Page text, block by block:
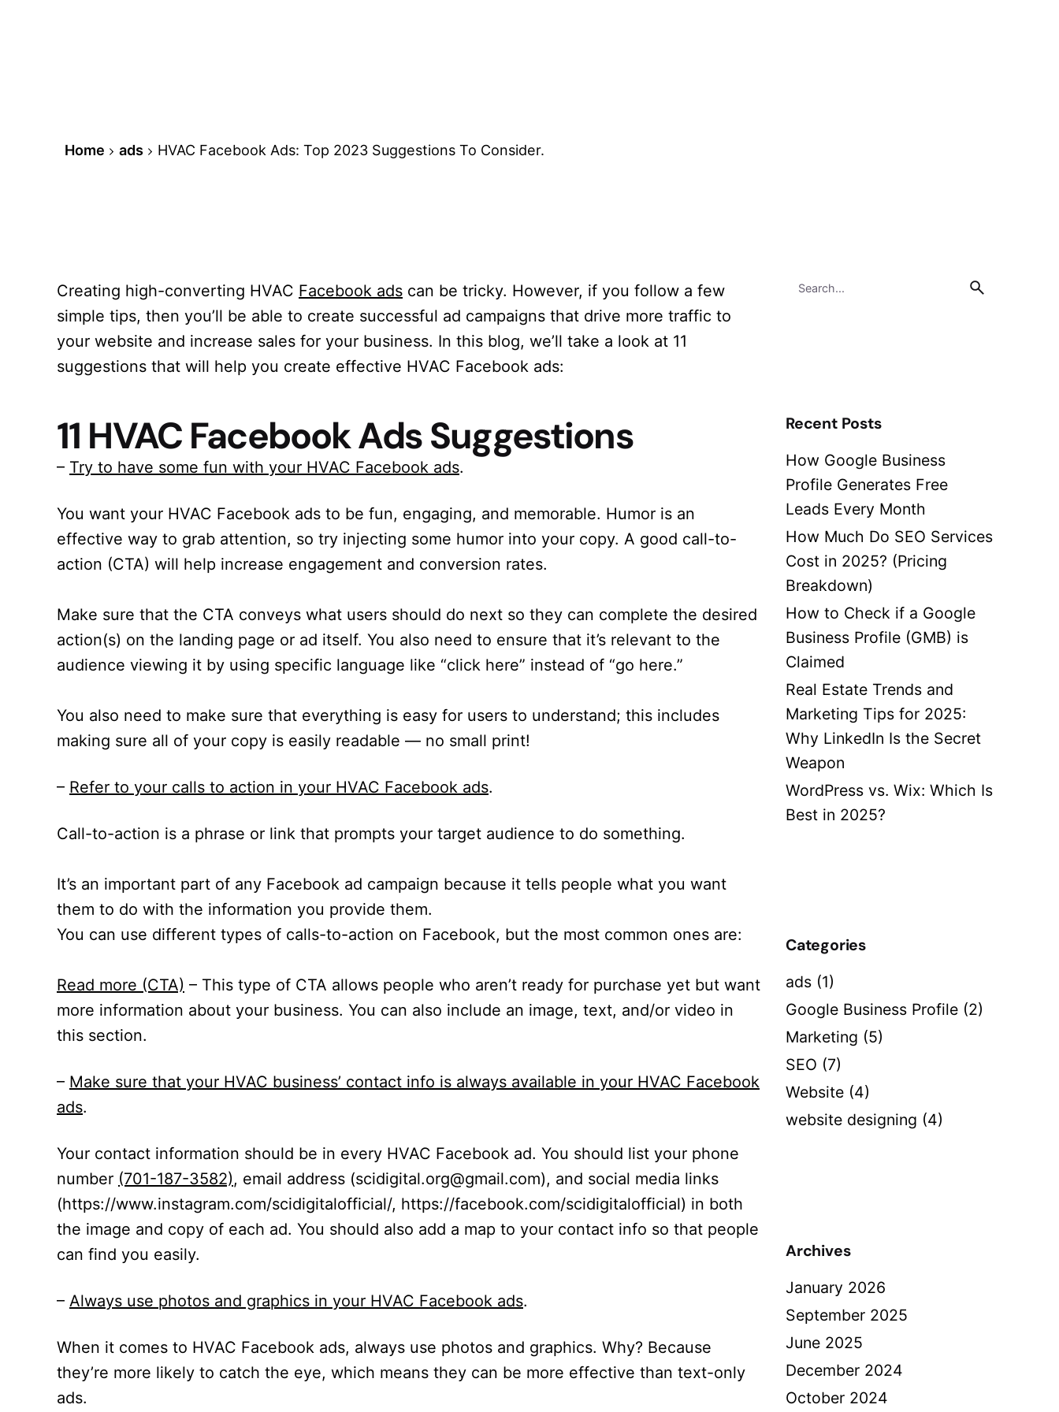
Home ads HVAC Facebook Ads: Top 2023 Suggestions To Consider.
Creating high-converting HVAC Facebook ads can be tricky. However, if you follow a few
simple tips, then you’ll be able to create successful ad campaigns that drive more traffic to
your website and increase sales for your business. In this blog, we’ll take a look at 11
suggestions that will help you create effective HVAC Facebook ads:
11 HVAC Facebook Ads Suggestions
– Try to have some fun with your HVAC Facebook ads.
You want your HVAC Facebook ads to be fun, engaging, and memorable. Humor is an
effective way to grab attention, so try injecting some humor into your copy. A good call-to-
action (CTA) will help increase engagement and conversion rates.
Make sure that the CTA conveys what users should do next so they can complete the desired
action(s) on the landing page or ad itself. You also need to ensure that it’s relevant to the
audience viewing it by using specific language like “click here” instead of “go here.”
You also need to make sure that everything is easy for users to understand; this includes
making sure all of your copy is easily readable — no small print!
– Refer to your calls to action in your HVAC Facebook ads.
Call-to-action is a phrase or link that prompts your target audience to do something.
It’s an important part of any Facebook ad campaign because it tells people what you want
them to do with the information you provide them.
You can use different types of calls-to-action on Facebook, but the most common ones are:
Read more (CTA) – This type of CTA allows people who aren’t ready for purchase yet but want
more information about your business. You can also include an image, text, and/or video in
this section.
– Make sure that your HVAC business’ contact info is always available in your HVAC Facebook
ads.
Your contact information should be in every HVAC Facebook ad. You should list your phone
number (701-187-3582), email address (scidigital.org@gmail.com), and social media links
(https://www.instagram.com/scidigitalofficial/, https://facebook.com/scidigitalofficial) in both
the image and copy of each ad. You should also add a map to your contact info so that people
can find you easily.
– Always use photos and graphics in your HVAC Facebook ads.
When it comes to HVAC Facebook ads, always use photos and graphics. Why? Because
they’re more likely to catch the eye, which means they can be more effective than text-only
ads.
Recent Posts
How Google Business
Profile Generates Free
Leads Every Month
How Much Do SEO Services
Cost in 2025? (Pricing
Breakdown)
How to Check if a Google
Business Profile (GMB) is
Claimed
Real Estate Trends and
Marketing Tips for 2025:
Why LinkedIn Is the Secret
Weapon
WordPress vs. Wix: Which Is
Best in 2025?
Categories
ads (1)
Google Business Profile (2)
Marketing (5)
SEO (7)
Website (4)
website designing (4)
Archives
January 2026
September 2025
June 2025
December 2024
October 2024